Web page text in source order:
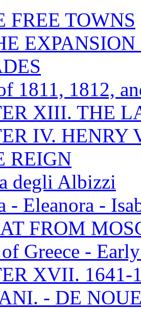
FREE TOWNS
EXPANSION
1811, 1812,
XIII. THE
IV. HENRY
REIGN
degli Albizzi
- Eleanora -
FROM
Greece -
XVII. 1641-
- DE